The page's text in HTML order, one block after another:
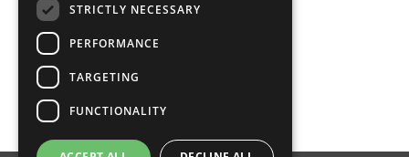
STRICTLY NECESSARY
PERFORMANCE
TARGETING
FUNCTIONALITY